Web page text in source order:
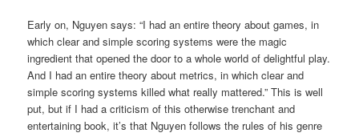
Early on, Nguyen says: “I had an entire theory about games, in
which clear and simple scoring systems were the magic
ingredient that opened the door to a whole world of delightful play.
And I had an entire theory about metrics, in which clear and
simple scoring systems killed what really mattered.” This is well
put, but if I had a criticism of this otherwise trenchant and
entertaining book, it’s that Nguyen follows the rules of his genre